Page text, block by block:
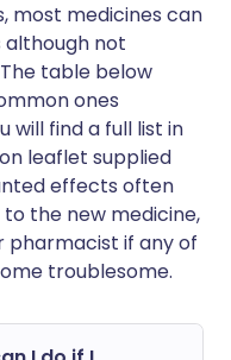
most medicines can
not
table below
ones
will find a full list in
leaflet supplied
effects often
the new medicine,
pharmacist if any of
troublesome.